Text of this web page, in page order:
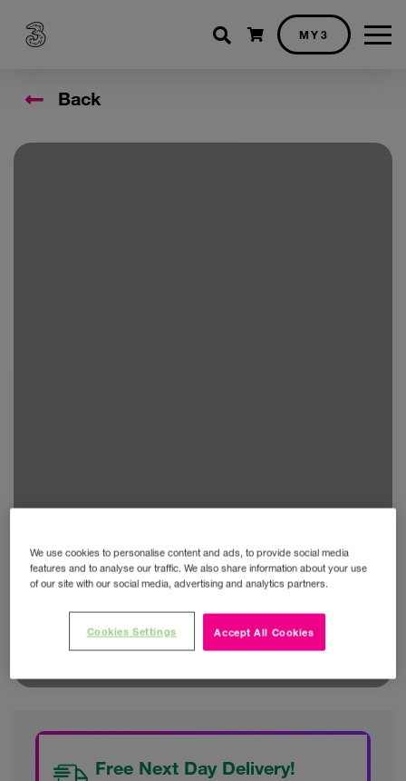
Shopping cart
MY3
Back
Free Next Day Delivery!
We use cookies to personalise content and ads, to provide social media
features and to analyse our traffic. We also share information about your use
of our site with our social media, advertising and analytics partners.
Accept All Cookies
Cookies Settings